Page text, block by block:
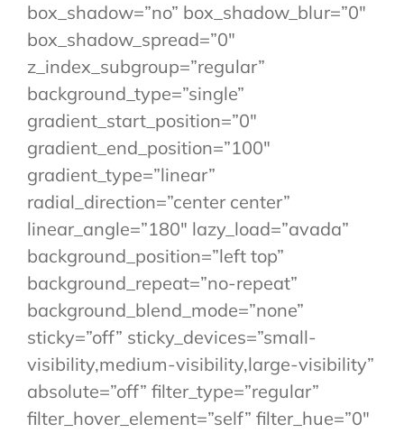
box_shadow=”no” box_shadow_blur=”0″
box_shadow_spread=”0″
z_index_subgroup=”regular”
background_type=”single”
gradient_start_position=”0″
gradient_end_position=”100″
gradient_type=”linear”
radial_direction=”center center”
linear_angle=”180″ lazy_load=”avada”
background_position=”left top”
background_repeat=”no-repeat”
background_blend_mode=”none”
sticky=”off” sticky_devices=”small-
visibility,medium-visibility,large-visibility”
absolute=”off” filter_type=”regular”
filter_hover_element=”self” filter_hue=”0″